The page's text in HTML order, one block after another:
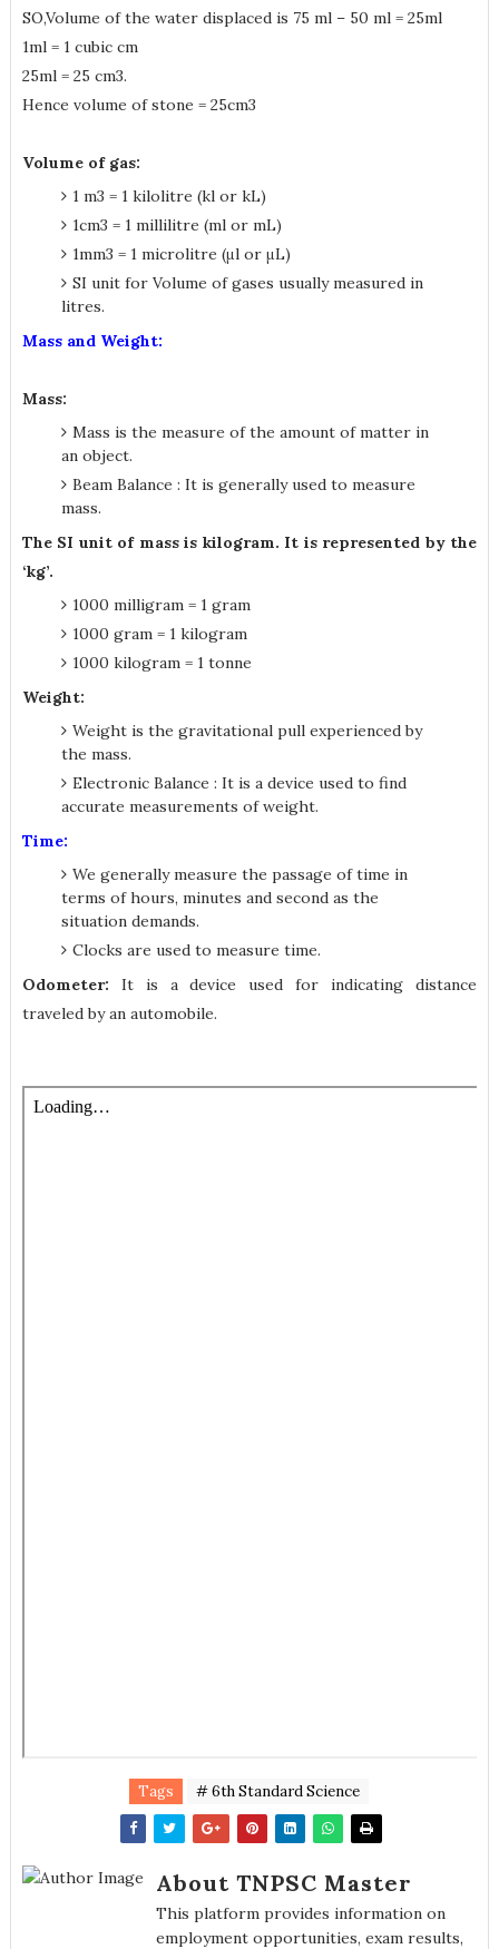
SO,Volume of the water displaced is 75 ml – 50 ml = 25ml
1ml = 1 cubic cm
25ml = 25 cm3.
Hence volume of stone = 25cm3
Volume of gas:
1 m3 = 1 kilolitre (kl or kL)
1cm3 = 1 millilitre (ml or mL)
1mm3 = 1 microlitre (μl or μL)
SI unit for Volume of gases usually measured in
litres.
Mass and Weight:
Mass:
Mass is the measure of the amount of matter in
an object.
Beam Balance : It is generally used to measure
mass.
The SI unit of mass is kilogram. It is represented by the
‘kg’.
1000 milligram = 1 gram
1000 gram = 1 kilogram
1000 kilogram = 1 tonne
Weight:
Weight is the gravitational pull experienced by
the mass.
Electronic Balance : It is a device used to find
accurate measurements of weight.
Time:
We generally measure the passage of time in
terms of hours, minutes and second as the
situation demands.
Clocks are used to measure time.
Odometer: It is a device used for indicating distance
traveled by an automobile.
Tags # 6th Standard Science
About TNPSC Master
This platform provides information on
employment opportunities, exam results,